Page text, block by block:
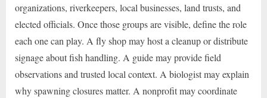
organizations, riverkeepers, local businesses, land trusts, and
elected officials. Once those groups are visible, define the role
each one can play. A fly shop may host a cleanup or distribute
signage about fish handling. A guide may provide field
observations and trusted local context. A biologist may explain
why spawning closures matter. A nonprofit may coordinate